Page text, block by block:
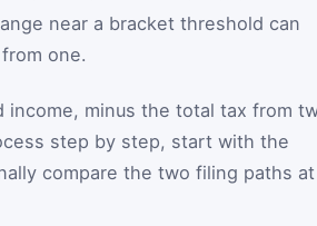
near a bracket threshold can
one.
minus the total tax from
step by step, start with the
compare the two filing paths at